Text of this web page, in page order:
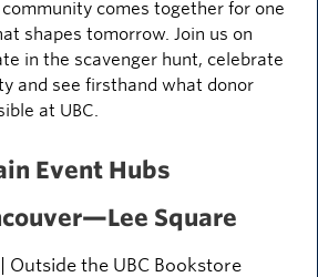
community comes together for one
shapes tomorrow. Join us on
in the scavenger hunt, celebrate
and see firsthand what donor
at UBC.
Event Hubs
—Lee Square
| Outsidethe UBC Bookstore